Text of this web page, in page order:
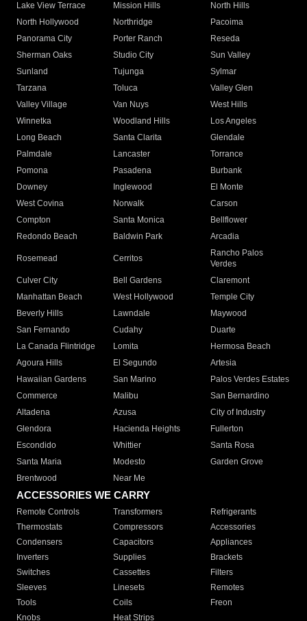
Lake View Terrace
Mission Hills
North Hills
North Hollywood
Northridge
Pacoima
Panorama City
Porter Ranch
Reseda
Sherman Oaks
Studio City
Sun Valley
Sunland
Tujunga
Sylmar
Tarzana
Toluca
Valley Glen
Valley Village
Van Nuys
West Hills
Winnetka
Woodland Hills
Los Angeles
Long Beach
Santa Clarita
Glendale
Palmdale
Lancaster
Torrance
Pomona
Pasadena
Burbank
Downey
Inglewood
El Monte
West Covina
Norwalk
Carson
Compton
Santa Monica
Bellflower
Redondo Beach
Baldwin Park Arcadia
Rosemead Cerritos
Rancho Palos
Verdes
Culver City
Bell Gardens
Claremont
Manhattan Beach
West Hollywood
Temple City
Beverly Hills
Lawndale
Maywood
San Fernando
Cudahy
Duarte
La Canada Flintridge
Lomita
Hermosa Beach
Agoura Hills
El Segundo
Artesia
Hawaiian Gardens
San Marino
Palos Verdes Estates
Commerce
Malibu
San Bernardino
Altadena
Azusa
City of Industry
Glendora
Hacienda Heights
Fullerton
Escondido
Whittier
Santa Rosa
Santa Maria
Modesto
Garden Grove
Brentwood
Near Me
ACCESSORIES WE CARRY
Remote Controls Transformers
Refrigerants
Thermostats
Compressors
Accessories
Condensers
Capacitors
Appliances
Inverters
Supplies
Brackets
Switches
Cassettes
Filters
Sleeves
Linesets
Remotes
Tools
Coils
Freon
Knobs
Heat Strips